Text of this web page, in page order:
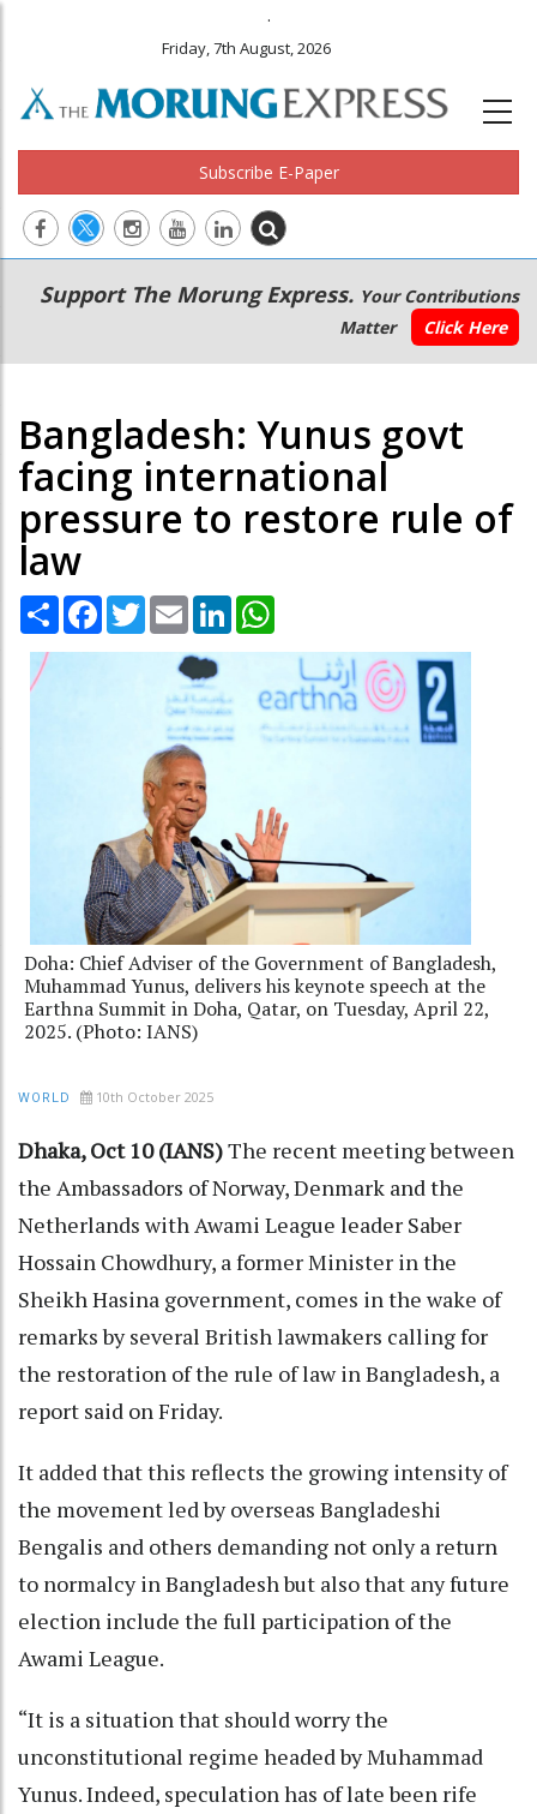
.
Friday, 7th August, 2026
Subscribe E-Paper
Main
navigation
Secondary
Menu
Support The Morung Express. Your Contributions
Matter
Click Here
Bangladesh: Yunus govt
facing international
pressure to restore rule of
law
Share Facebook
TwitterEmail LinkedIn
Doha: Chief Adviser of the Government of Bangladesh,
Muhammad Yunus, delivers his keynote speech at the
Earthna Summit in Doha, Qatar, on Tuesday, April 22,
2025. (Photo: IANS)
WORLD 10th October 2025
Dhaka, Oct 10 (IANS)The recent meeting between
the Ambassadors of Norway, Denmark and the
Netherlands with Awami League leader Saber
Hossain Chowdhury, a former Minister in the
Sheikh Hasina government, comes in the wake of
remarks by several British lawmakers calling for
the restoration of the rule of law in Bangladesh, a
report said on Friday.
It added that this reflects the growing intensity of
the movement led by overseas Bangladeshi
Bengalis and others demanding not only a return
to normalcy in Bangladesh but also that any future
election include the full participation of the
Awami League.
“It is a situation that should worry the
unconstitutional regime headed by Muhammad
Yunus. Indeed, speculation has of late been rife